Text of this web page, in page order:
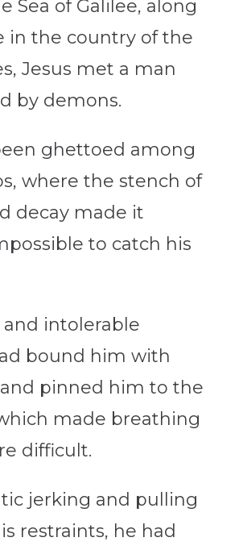
Sea of Galilee, along
in the country of the
Jesus met a man
by demons.
ghettoed among
where the stench of
decay made it
to catch his
and intolerable
bound him with
pinned him to the
made breathing
difficult.
jerking and pulling
restraints, he had